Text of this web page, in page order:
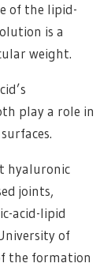
of the lipid-
is a
weight.
play a role in
hyaluronic
joints,
acid-lipid
of
the formation